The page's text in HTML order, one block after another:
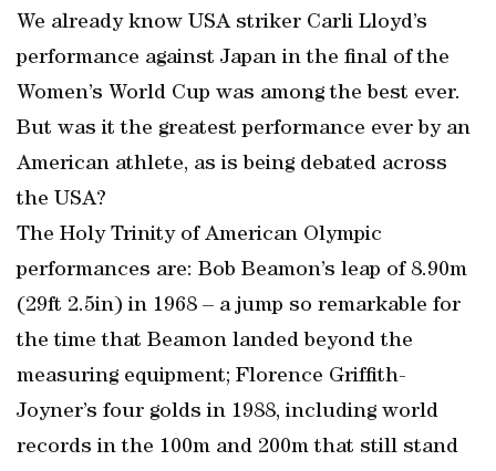
We already know USA striker Carli Lloyd’s
performance against Japan in the final of the
Women’s World Cup was among the best ever.
But was it the greatest performance ever by an
American athlete, as is being debated across
the USA?
The Holy Trinity of American Olympic
performances are: Bob Beamon’s leap of 8.90m
(29ft 2.5in) in 1968 – a jump so remarkable for
the time that Beamon landed beyond the
measuring equipment; Florence Griffith-
Joyner’s four golds in 1988, including world
records in the 100m and 200m that still stand